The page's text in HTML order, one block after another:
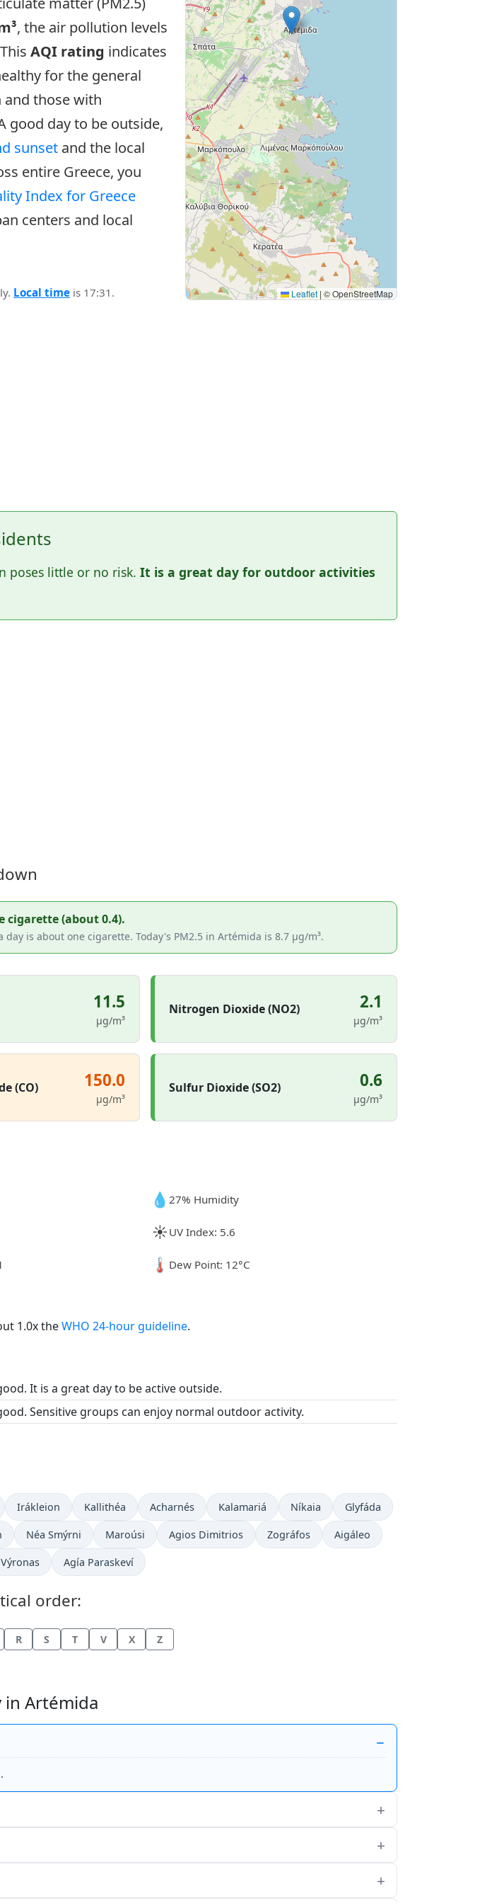
, the air pollution levels
AQI rating indicates
for the general
those with
good day to be outside,
sunset and the local
entire Greece, you
Index for Greece
centers and local
Local time is 17:31. Leaflet | © OpenStreetMap
poses little or no risk. It is a great day for outdoor activities
cigarette (about 0.4).
is about one cigarette. Today's PM2.5 in Artémida is 8.7 µg/m³.
11.5
µg/m³
Nitrogen Dioxide (NO2) 2.1
µg/m³
(CO) 150.0
µg/m³
Sulfur Dioxide (SO2) 0.6
µg/m³
💧27% Humidity
☀️ UV Index: 5.6
🌡️Dew Point: 12°C
1.0x theWHO 24-hour guideline.
It is a great day to be active outside.
Sensitive groups can enjoy normal outdoor activity.
Irákleion Kallithéa Acharnés Kalamariá Níkaia Glyfáda
Néa Smýrni Maroúsi Agios Dimitrios Zográfos Aigáleo
Výronas Agía Paraskeví
order:
R S T V X Z
in Artémida
.